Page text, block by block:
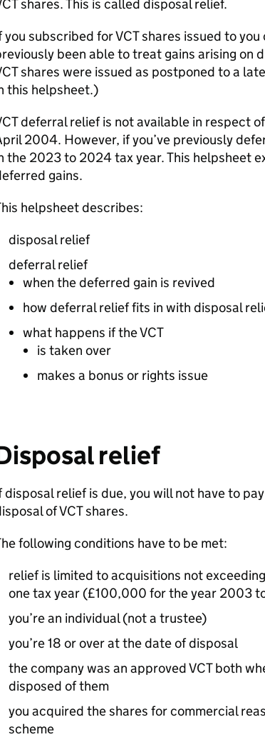
shares. This is called disposal relief.
you subscribed forVCTshares issued to you
been able to treat gains arising on
shares were issued as postponed to a
this helpsheet.)
deferral relief is not available in respect
2004. However, if you’ve previously
the 2023 to 2024 tax year. This helpsheet
gains.
helpsheet describes:
disposal relief
deferral relief
when the deferred gain is revived
how deferral relief fits in with disposal
what happens if theVCT
is taken over
makes a bonus or rights issue
relief
disposal relief is due, you will not have to pay
ofVCTshares.
following conditions have to be met:
relief is limited to acquisitions not
one tax year (£100,000 for the year 2003
you’re an individual (not a trustee)
you’re 18 or over at the date of disposal
the company was an approvedVCTboth
disposed of them
you acquired the shares for commercial
scheme